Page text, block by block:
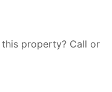
property? Call or